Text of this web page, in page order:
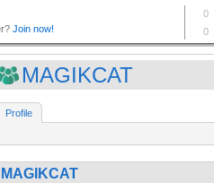
MAGIKCAT
Profile
MAGIKCAT